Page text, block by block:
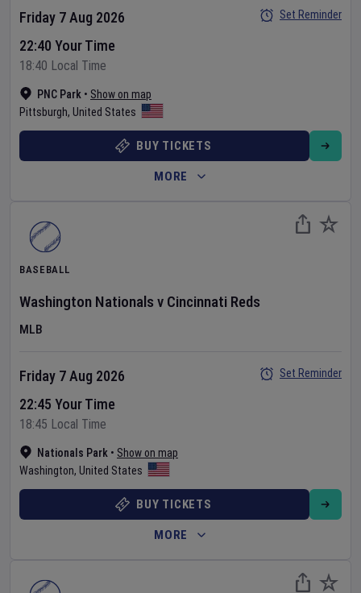
PNC Park • Show on map
Pittsburgh, United States
Friday 7 Aug 2026
22:40 Your Time
18:40 Local Time
Set Reminder
BUY TICKETS
MORE
BASEBALL
Washington Nationals v Cincinnati Reds
MLB
Nationals Park • Show on map
Washington, United States
Friday 7 Aug 2026
22:45 Your Time
18:45 Local Time
Set Reminder
BUY TICKETS
MORE